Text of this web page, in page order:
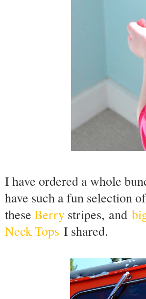
I have ordered a whole
have such a fun selection
these Berry stripes, and
Neck Tops I shared.